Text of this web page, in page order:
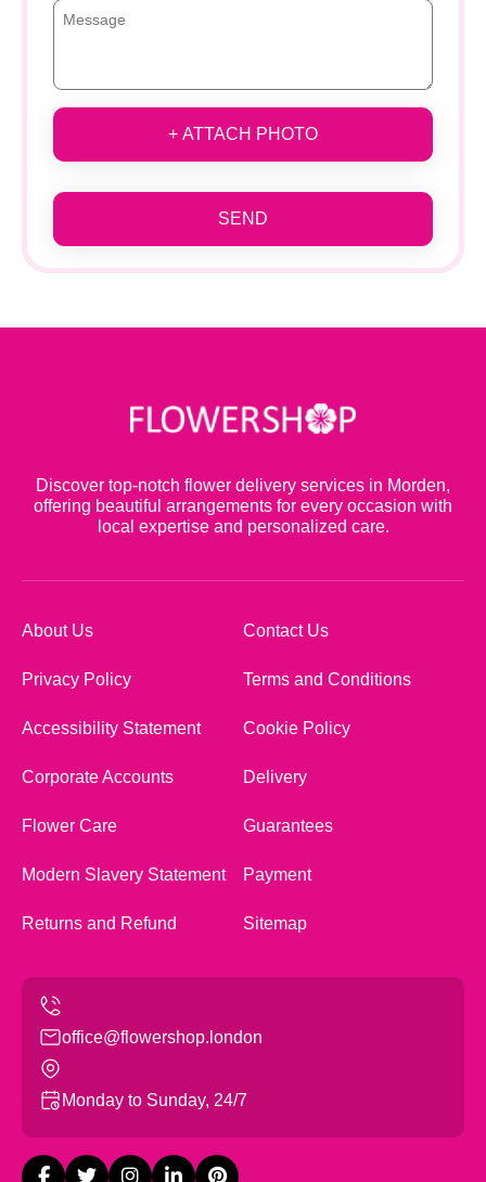
+ ATTACH PHOTO
SEND
Discover top-notch flower delivery services in Morden,
offering beautiful arrangements for every occasion with
local expertise and personalized care.
About Us Contact Us
Privacy Policy Terms and Conditions
Accessibility Statement Cookie Policy
Corporate Accounts Delivery
Flower Care Guarantees
Modern Slavery Statement Payment
Returns and Refund Sitemap
office@flowershop.london
Monday to Sunday, 24/7